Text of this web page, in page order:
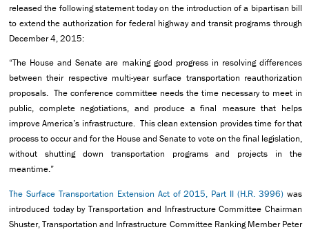
released the following statement today on the introduction of a bipartisan bill
to extend the authorization for federal highway and transit programs through
December 4, 2015:
“The House and Senate are making good progress in resolving differences
between their respective multi-year surface transportation reauthorization
proposals. The conference committee needs the time necessary to meet in
public, complete negotiations, and produce a final measure that helps
improve America’s infrastructure. This clean extension provides time for that
process to occur and for the House and Senate to vote on the final legislation,
without shutting down transportation programs and projects in the
meantime.”
The Surface Transportation Extension Act of 2015, Part II (H.R. 3996) was
introduced today by Transportation and Infrastructure Committee Chairman
Shuster, Transportation and Infrastructure Committee Ranking Member Peter